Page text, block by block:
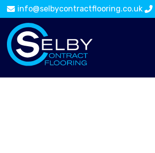
info@selbycontractflooring.co.uk